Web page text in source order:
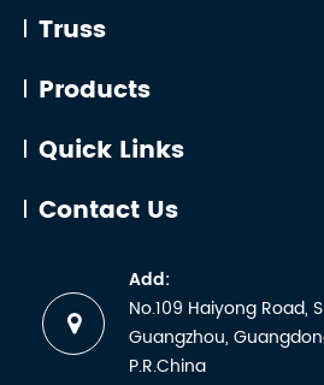
Truss
Products
Quick Links
Contact Us
Add:
No.109 Haiyong Road,
Guangzhou,
P.R.China